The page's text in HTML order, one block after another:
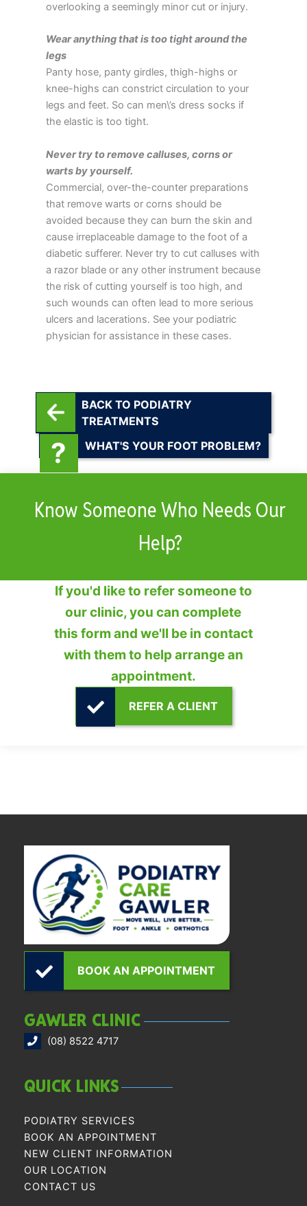
overlooking a seemingly minor cut or injury.
Wear anything that is too tight around the
legs
Panty hose, panty girdles, thigh-highs or
knee-highs can constrict circulation to your
legs and feet. So can men\’s dress socks if
the elastic is too tight.
Never try to remove calluses, corns or
warts by yourself.
Commercial, over-the-counter preparations
that remove warts or corns should be
avoided because they can burn the skin and
cause irreplaceable damage to the foot of a
diabetic sufferer. Never try to cut calluses with
a razor blade or any other instrument because
the risk of cutting yourself is too high, and
such wounds can often lead to more serious
ulcers and lacerations. See your podiatric
physician for assistance in these cases.
BACK TO PODIATRY
TREATMENTS
WHAT'S YOUR FOOT PROBLEM?
Know Someone Who Needs Our
Help?
If you'd like to refer someone to
our clinic, you can complete
this form and we'll be in contact
with them to help arrange an
appointment.
REFER A CLIENT
BOOK AN APPOINTMENT
GAWLER CLINIC
(08) 8522 4717
QUICK LINKS
PODIATRY SERVICES
BOOK AN APPOINTMENT
NEW CLIENT INFORMATION
OUR LOCATION
CONTACT US